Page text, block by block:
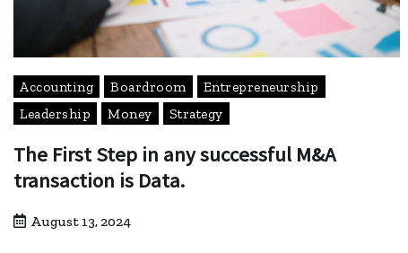
Accounting Boardroom
Entrepreneurship
Leadership
Money Strategy
The First Step in any successful M&A
transaction is Data.
August 13, 2024